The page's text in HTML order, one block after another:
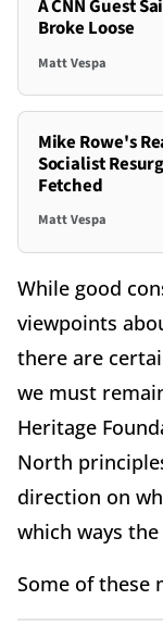
A CNN Guest
Broke Loose
Matt Vespa
Mike Rowe's
Socialist
Fetched
Matt Vespa
While good
viewpoints
there are
we must
Heritage
North
direction on
which ways
Some of these